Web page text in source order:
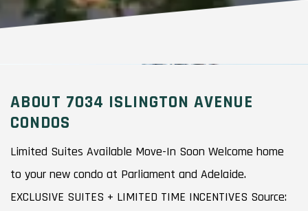
ABOUT 7034 ISLINGTON AVENUE
CONDOS
Limited Suites Available Move-In Soon Welcome home
to your new condo at Parliament and Adelaide.
EXCLUSIVE SUITES + LIMITED TIME INCENTIVES Source: